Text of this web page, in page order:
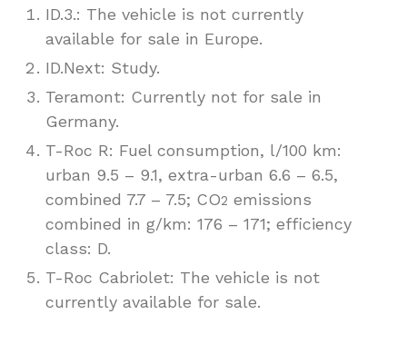
ID.3.: The vehicle is not currently
available for sale in Europe.
ID.Next: Study.
Teramont: Currently not for sale in
Germany.
T-Roc R: Fuel consumption, l/100 km:
urban 9.5 – 9.1, extra-urban 6.6 – 6.5,
combined 7.7 – 7.5; CO2 emissions
combined in g/km: 176 – 171; efficiency
class: D.
T-Roc Cabriolet: The vehicle is not
currently available for sale.